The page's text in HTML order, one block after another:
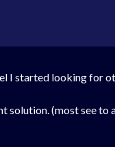
I started looking for
solution. (most see to